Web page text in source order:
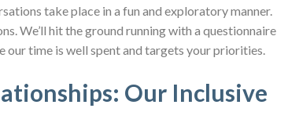
take place in a fun and exploratory manner.
We’ll hit the ground running with a questionnaire
our time is well spent and targets your priorities.
Our Inclusive